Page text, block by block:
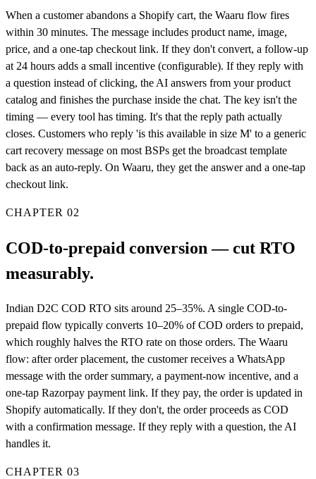
When a customer abandons a Shopify cart, the Waaru flow fires
within 30 minutes. The message includes product name, image,
price, and a one-tap checkout link. If they don't convert, a follow-up
at 24 hours adds a small incentive (configurable). If they reply with
a question instead of clicking, the AI answers from your product
catalog and finishes the purchase inside the chat. The key isn't the
timing — every tool has timing. It's that the reply path actually
closes. Customers who reply 'is this available in size M' to a generic
cart recovery message on most BSPs get the broadcast template
back as an auto-reply. On Waaru, they get the answer and a one-tap
checkout link.
CHAPTER 02
COD-to-prepaid conversion — cut RTO
measurably.
Indian D2C COD RTO sits around 25–35%. A single COD-to-
prepaid flow typically converts 10–20% of COD orders to prepaid,
which roughly halves the RTO rate on those orders. The Waaru
flow: after order placement, the customer receives a WhatsApp
message with the order summary, a payment-now incentive, and a
one-tap Razorpay payment link. If they pay, the order is updated in
Shopify automatically. If they don't, the order proceeds as COD
with a confirmation message. If they reply with a question, the AI
handles it.
CHAPTER 03